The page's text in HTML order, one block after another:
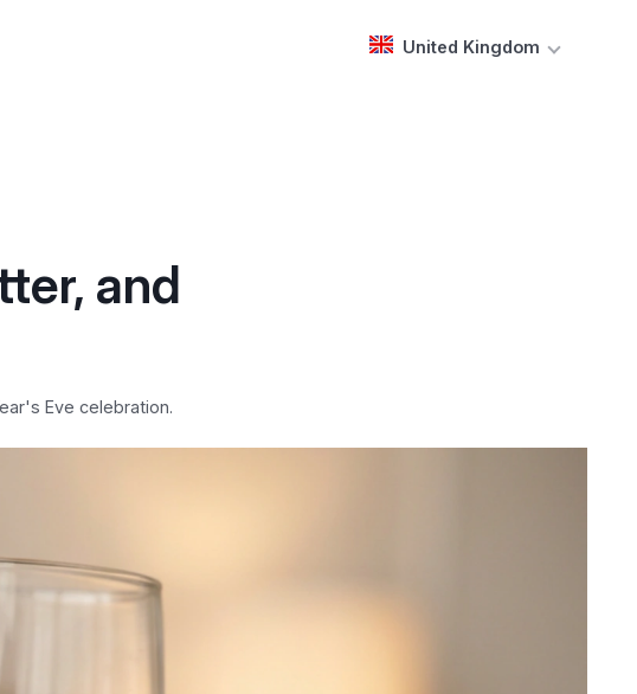
United Kingdom
and
Eve celebration.